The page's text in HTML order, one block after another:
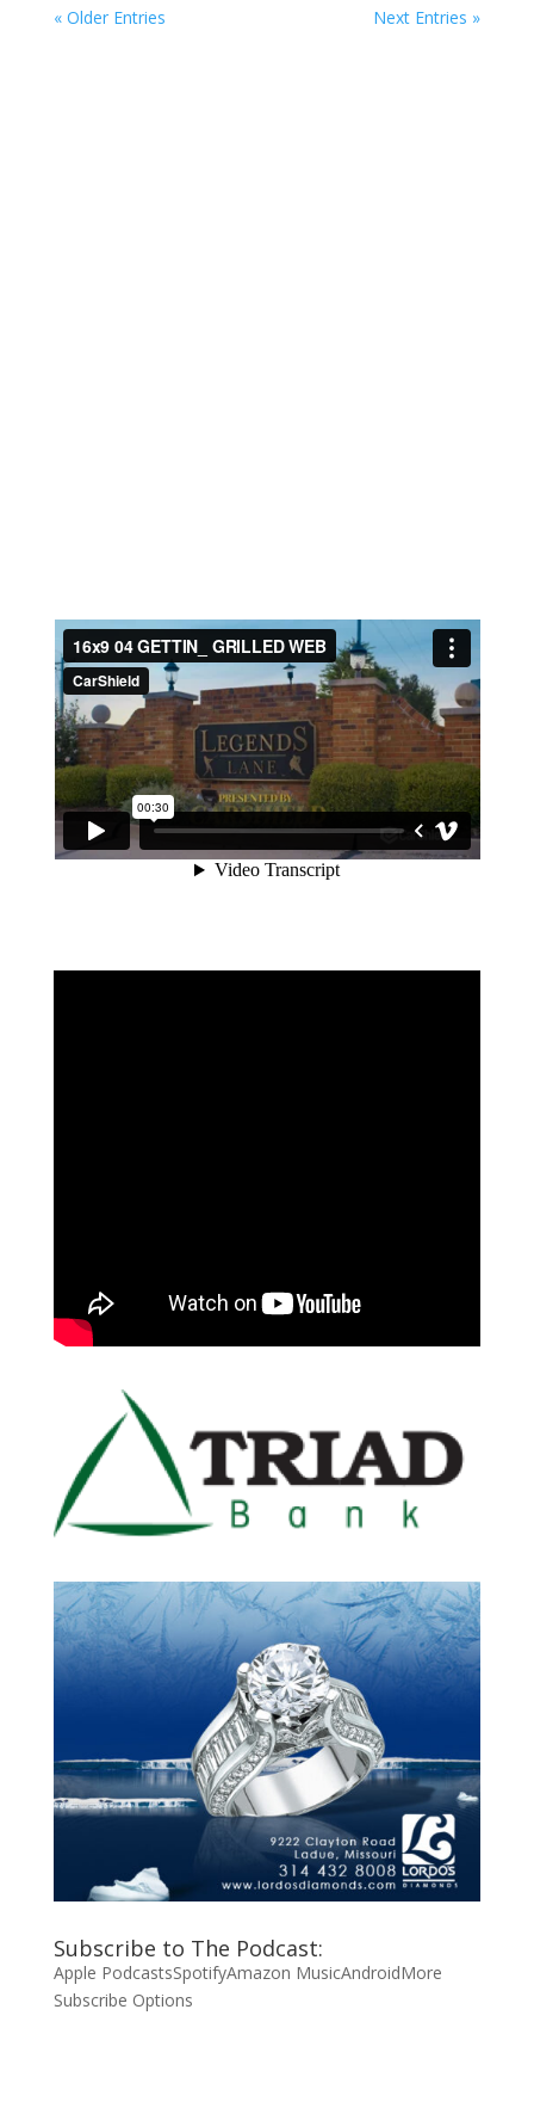
« Older Entries Next Entries »
Subscribe to The Podcast:
Apple PodcastsSpotifyAmazon MusicAndroidMore
Subscribe Options